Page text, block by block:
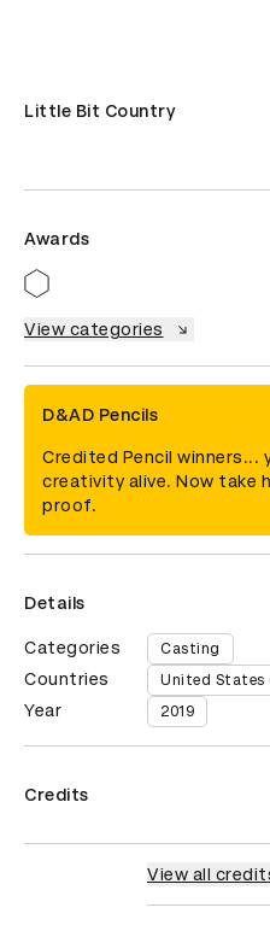
Little Bit Country
Awards
View categories
D&AD Pencils
Credited Pencil winners...
creativity alive. Now take
proof.
Details
Categories Casting
Countries United States
Year 2019
Credits
View all